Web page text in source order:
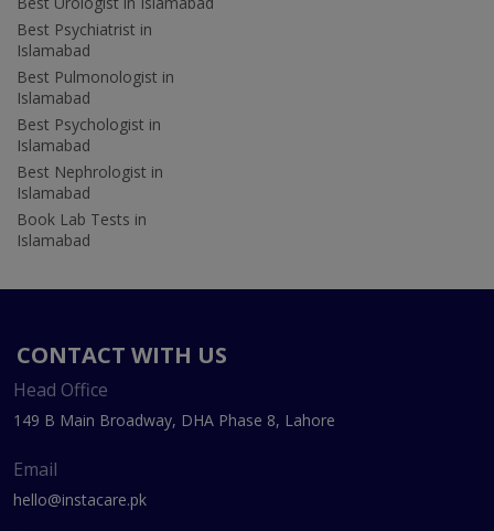
Best Psychiatrist in
Islamabad
Best Pulmonologist in
Islamabad
Best Psychologist in
Islamabad
Best Nephrologist in
Islamabad
Book Lab Tests in
Islamabad
CONTACT WITH US
Head Office
149 B Main Broadway, DHA Phase 8, Lahore
Email
hello@instacare.pk